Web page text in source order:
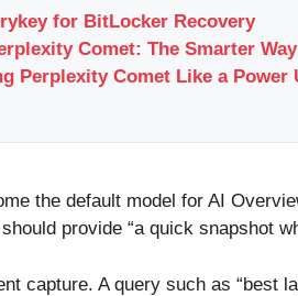
for BitLocker Recovery
Comet: The Smarter
Perplexity Comet Like a Power
the default model for AI
provide “a quick snapshot
capture. A query such as “best